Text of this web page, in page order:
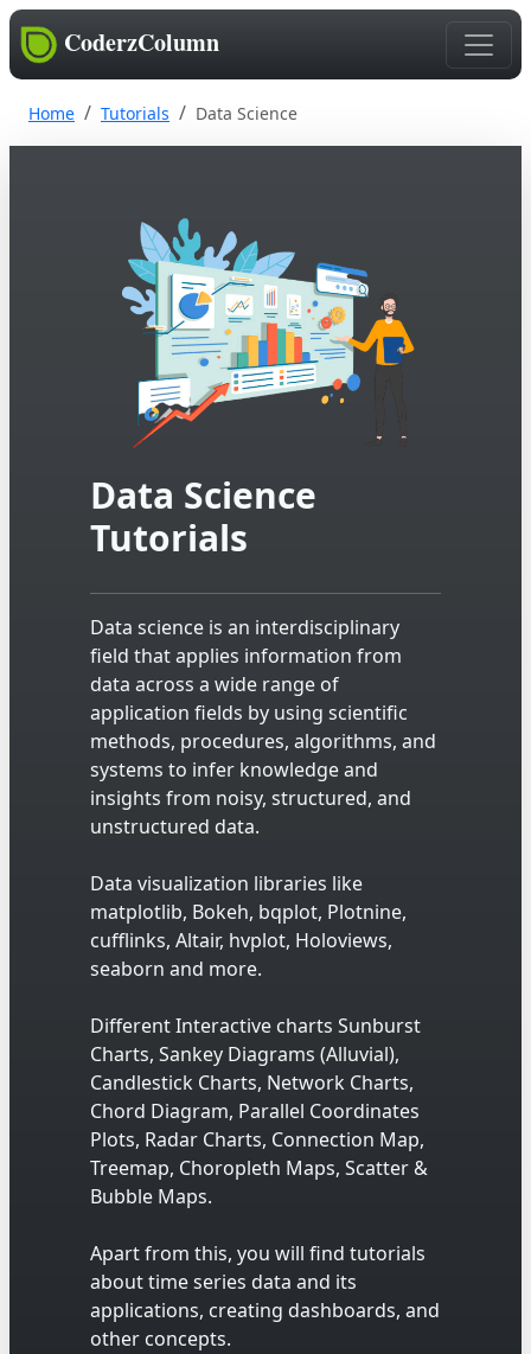
CoderzColumn
Home Tutorials Data Science
Data Science
Tutorials
Data science is an interdisciplinary
field that applies information from
data across a wide range of
application fields by using scientific
methods, procedures, algorithms, and
systems to infer knowledge and
insights from noisy, structured, and
unstructured data.
Data visualization libraries like
matplotlib, Bokeh, bqplot, Plotnine,
cufflinks, Altair, hvplot, Holoviews,
seaborn and more.
Different Interactive charts Sunburst
Charts, Sankey Diagrams (Alluvial),
Candlestick Charts, Network Charts,
Chord Diagram, Parallel Coordinates
Plots, Radar Charts, Connection Map,
Treemap, Choropleth Maps, Scatter &
Bubble Maps.
Apart from this, you will find tutorials
about time series data and its
applications, creating dashboards, and
other concepts.